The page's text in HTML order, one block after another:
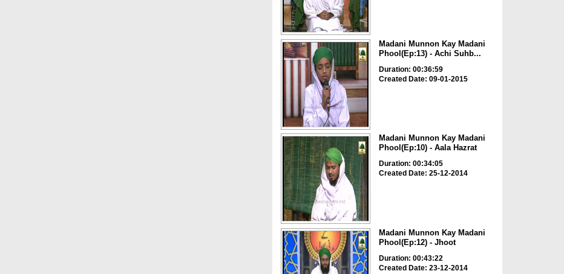
Madani Munnon Kay Madani
Phool(Ep:13) - Achi Suhb...
Duration: 00:36:59
Created Date: 09-01-2015
Madani Munnon Kay Madani
Phool(Ep:10) - Aala Hazrat
Duration: 00:34:05
Created Date: 25-12-2014
Madani Munnon Kay Madani
Phool(Ep:12) - Jhoot
Duration: 00:43:22
Created Date: 23-12-2014